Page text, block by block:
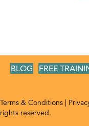
BLOG FREE
Terms & Conditions
rights reserved.